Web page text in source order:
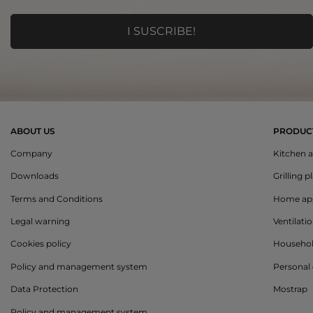
ABOUT US
Company
Downloads
Terms and Conditions
Legal warning
Cookies policy
Policy and management system
Data Protection
Kitchen
Grilling
Home
Personal
Mostrap